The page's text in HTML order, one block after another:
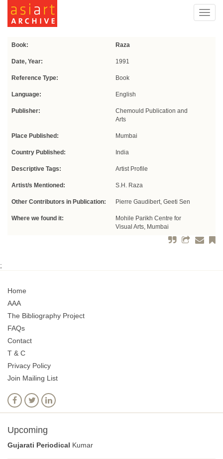
Book: Raza
Date, Year: 1991
Reference Type: Book
Language: English
Publisher:
Chemould Publication and
Arts
Place Published: Mumbai
Country Published: India
Descriptive Tags: Artist Profile
Artist/s Mentioned: S.H. Raza
Other Contributors in Publication: Pierre Gaudibert, Geeti Sen
Where we found it:
Mohile Parikh Centre for
Visual Arts, Mumbai
;
Home
AAA
The Bibliography Project
FAQs
Contact
T & C
Privacy Policy
Join Mailing List
Upcoming
Gujarati Periodical Kumar